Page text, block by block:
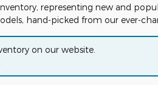
representing new and
hand-picked from our ever-
on our website.